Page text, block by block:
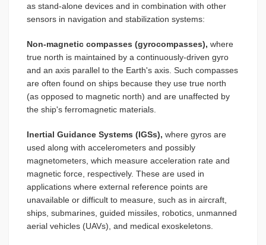
as stand-alone devices and in combination with other
sensors in navigation and stabilization systems:
Non-magnetic compasses (gyrocompasses), where
true north is maintained by a continuously-driven gyro
and an axis parallel to the Earth's axis. Such compasses
are often found on ships because they use true north
(as opposed to magnetic north) and are unaffected by
the ship's ferromagnetic materials.
Inertial Guidance Systems (IGSs), where gyros are
used along with accelerometers and possibly
magnetometers, which measure acceleration rate and
magnetic force, respectively. These are used in
applications where external reference points are
unavailable or difficult to measure, such as in aircraft,
ships, submarines, guided missiles, robotics, unmanned
aerial vehicles (UAVs), and medical exoskeletons.